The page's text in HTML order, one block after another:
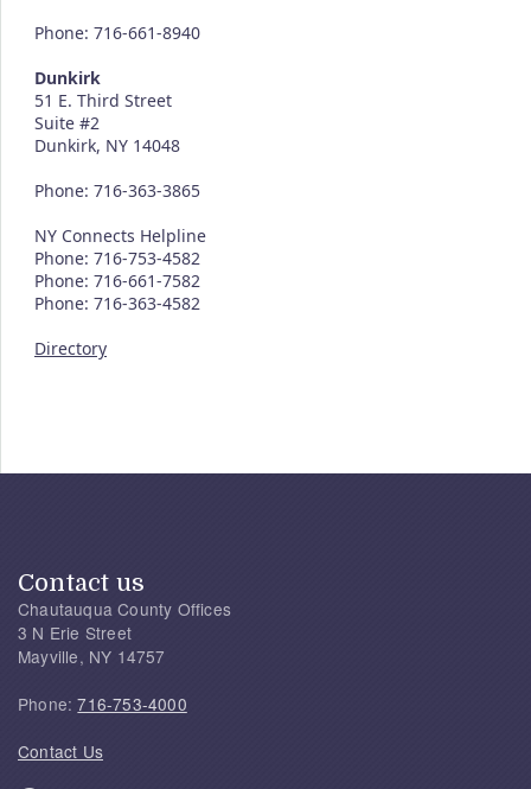
Phone: 716-661-8940
Dunkirk
51 E. Third Street
Suite #2
Dunkirk, NY 14048
Phone: 716-363-3865
NY Connects Helpline
Phone: 716-753-4582
Phone: 716-661-7582
Phone: 716-363-4582
Directory
Contact us
Chautauqua County Offices
3 N Erie Street
Mayville, NY 14757
Phone:716-753-4000
Contact Us